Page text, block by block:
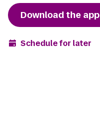
Download the app
Schedule for later